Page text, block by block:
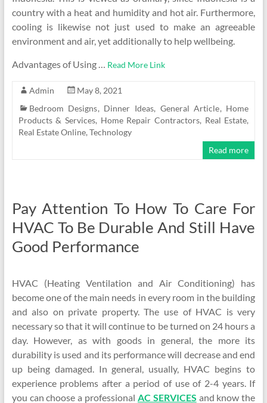
country with a heat and humidity and hot air. Furthermore,
cooling is likewise not just used to make an agreeable
environment and air, yet additionally to help wellbeing.
Advantages of Using … Read More Link
Admin
May 8, 2021
Bedroom Designs, Dinner Ideas, General Article, Home
Products & Services, Home Repair Contractors, Real Estate,
Real Estate Online, Technology
Read more
Pay Attention To How To Care For
HVAC To Be Durable And Still Have
Good Performance
HVAC (Heating Ventilation and Air Conditioning) has
become one of the main needs in every room in the building
and also on private property. The use of HVAC is very
necessary so that it will continue to be turned on 24 hours a
day. However, as with goods in general, the more its
durability is used and its performance will decrease and end
up being damaged. In general, usually, HVAC begins to
experience problems after a period of use of 2-4 years. If
you can choose a professional AC SERVICES and know the